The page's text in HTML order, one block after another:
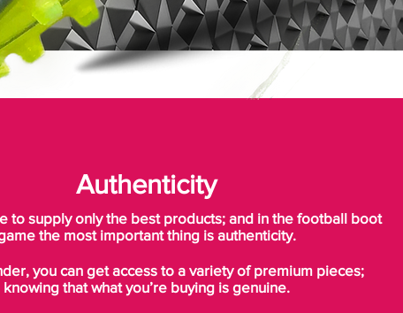
Authenticity
to supply only the best products; and in the football boot
the most important thing is authenticity.
you can get access to a variety of premium pieces;
knowing that what you’re buying is genuine.